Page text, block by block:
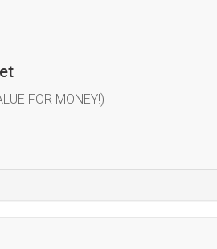
FOR MONEY!)